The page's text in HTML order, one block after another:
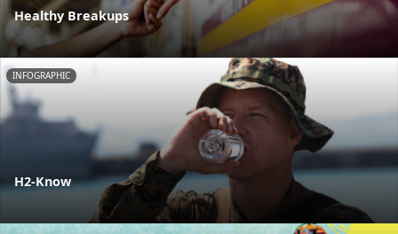
Healthy Breakups
INFOGRAPHIC
H2-Know